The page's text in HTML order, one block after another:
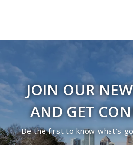
JOIN OUR
AND GET
Be the first to know what’s